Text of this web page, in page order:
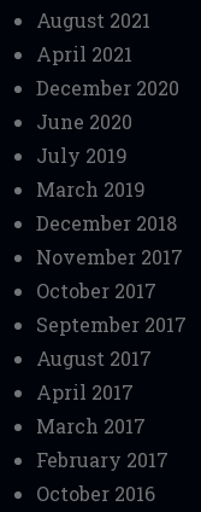
August 2021
April 2021
December 2020
June 2020
July 2019
March 2019
December 2018
November 2017
October 2017
September 2017
August 2017
April 2017
March 2017
February 2017
October 2016